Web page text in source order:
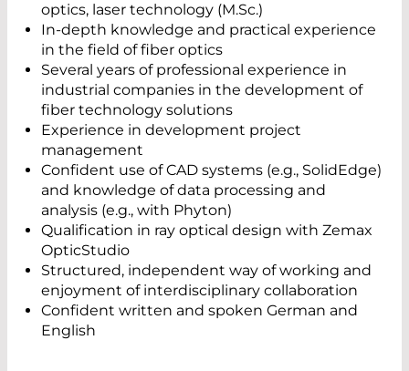
optics, laser technology (M.Sc.)
In-depth knowledge and practical experience
in the field of fiber optics
Several years of professional experience in
industrial companies in the development of
fiber technology solutions
Experience in development project
management
Confident use of CAD systems (e.g., SolidEdge)
and knowledge of data processing and
analysis (e.g., with Phyton)
Qualification in ray optical design with Zemax
OpticStudio
Structured, independent way of working and
enjoyment of interdisciplinary collaboration
Confident written and spoken German and
English